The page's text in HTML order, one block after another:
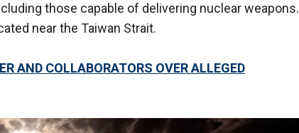
those capable of delivering nuclear weapons.
near the Taiwan Strait.
AND COLLABORATORS OVER ALLEGED